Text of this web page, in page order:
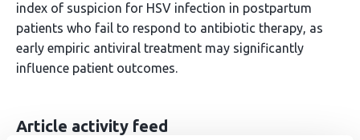
index of suspicion for HSV infection in postpartum
patients who fail to respond to antibiotic therapy, as
early empiric antiviral treatment may significantly
influence patient outcomes.
Article activity feed